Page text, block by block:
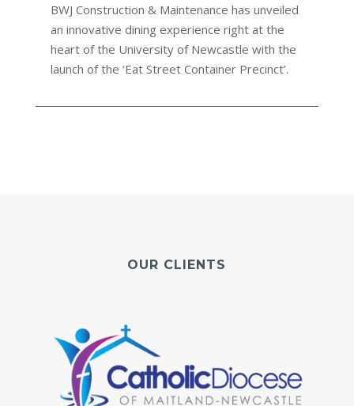
BWJ Construction & Maintenance has unveiled
an innovative dining experience right at the
heart of the University of Newcastle with the
launch of the ‘Eat Street Container Precinct’.
OUR CLIENTS